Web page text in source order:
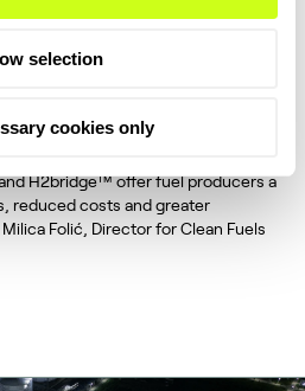
selection
cookies only
and stronger
H2bridge™ offer fuel producers a
reduced costs and greater
Folić, Director for Clean Fuels